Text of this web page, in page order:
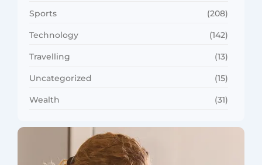
Sports (208)
Technology (142)
Travelling (13)
Uncategorized (15)
Wealth (31)